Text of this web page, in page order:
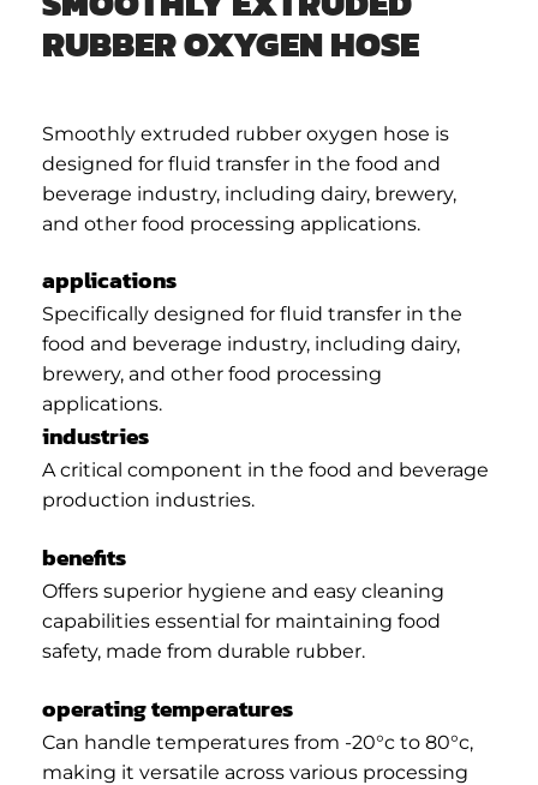
RUBBER OXYGEN HOSE
Smoothly extruded rubber oxygen hose is
designed for fluid transfer in the food and
beverage industry, including dairy, brewery,
and other food processing applications.
applications
Specifically designed for fluid transfer in the
food and beverage industry, including dairy,
brewery, and other food processing
applications.
industries
A critical component in the food and beverage
production industries.
benefits
Offers superior hygiene and easy cleaning
capabilities essential for maintaining food
safety, made from durable rubber.
operating temperatures
Can handle temperatures from -20°c to 80°c,
making it versatile across various processing